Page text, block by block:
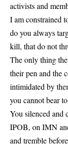
activists and
I am constrained
do you always
kill, that do not
The only thing
their pen and the
intimidated by
you cannot bear
You silenced and
IPOB, on IMN
and tremble